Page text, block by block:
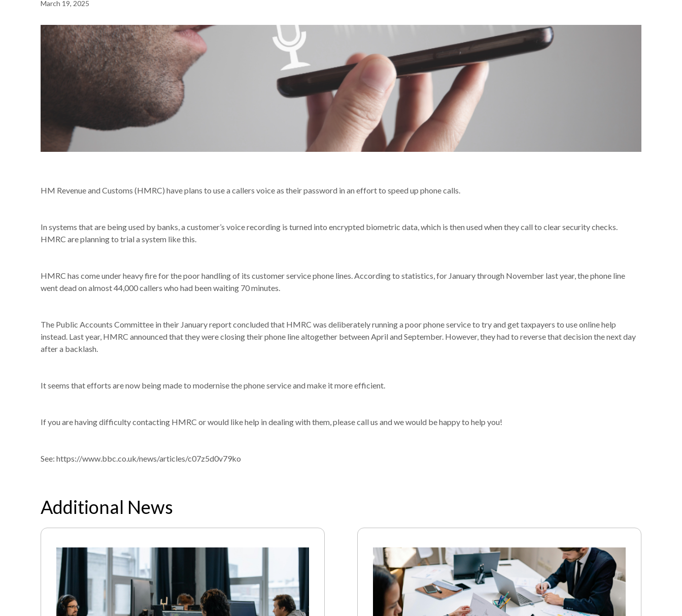
YOUR VOICE COULD BE YOUR PASSWORD
March 19, 2025
HM Revenue and Customs (HMRC) have plans to use a callers voice as their password in an effort to speed up phone calls.
In systems that are being used by banks, a customer’s voice recording is turned into encrypted biometric data, which is then used when they call to clear security checks.
HMRC are planning to trial a system like this.
HMRC has come under heavy fire for the poor handling of its customer service phone lines. According to statistics, for January through November last year, the phone line
went dead on almost 44,000 callers who had been waiting 70 minutes.
The Public Accounts Committee in their January report concluded that HMRC was deliberately running a poor phone service to try and get taxpayers to use online help
instead. Last year, HMRC announced that they were closing their phone line altogether between April and September. However, they had to reverse that decision the next day
after a backlash.
It seems that efforts are now being made to modernise the phone service and make it more efficient.
If you are having difficulty contacting HMRC or would like help in dealing with them, please call us and we would be happy to help you!
See: https://www.bbc.co.uk/news/articles/c07z5d0v79ko
Additional News